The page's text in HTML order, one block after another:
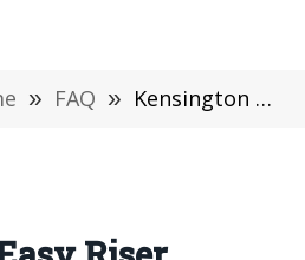
» FAQ » Kensington Easy Riser Laptop and Tablet Cooling Stand Review